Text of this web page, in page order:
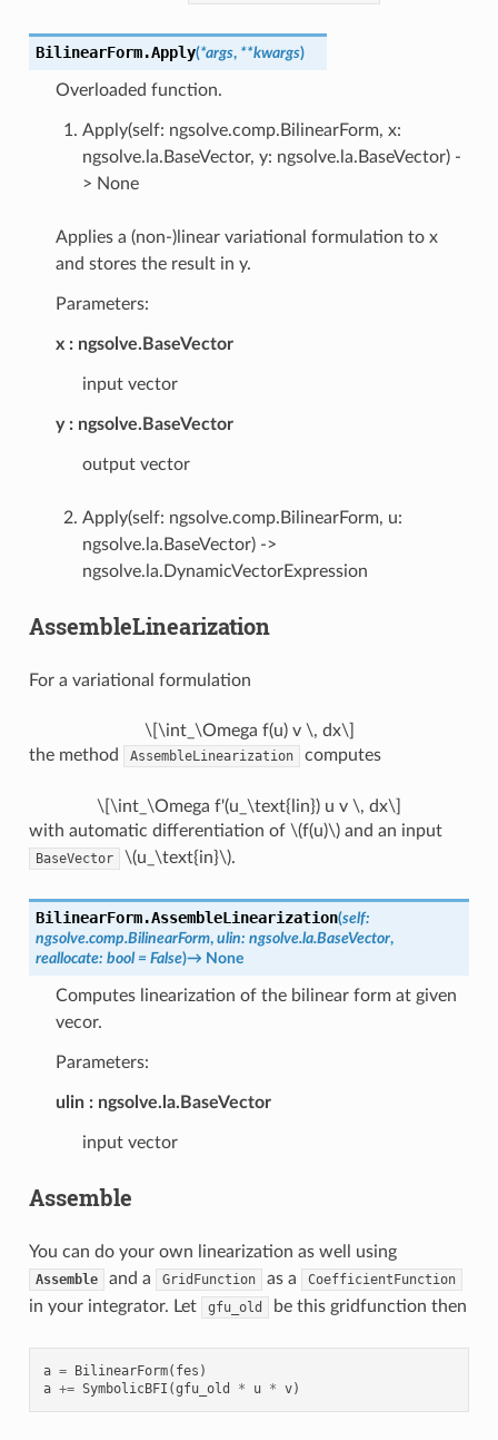
BilinearForm.Apply(*args, **kwargs)
Overloaded function.
Apply(self: ngsolve.comp.BilinearForm, x:
ngsolve.la.BaseVector, y: ngsolve.la.BaseVector) -
> None
Applies a (non-)linear variational formulation to x
and stores the result in y.
Parameters:
x ngsolve.BaseVector
input vector
y ngsolve.BaseVector
output vector
Apply(self: ngsolve.comp.BilinearForm, u:
ngsolve.la.BaseVector) ->
ngsolve.la.DynamicVectorExpression
AssembleLinearization
For a variational formulation
\[\int_\Omega f(u) v \, dx\]
the method
AssembleLinearization computes
\[\int_\Omega f'(u_\text{lin}) u v \, dx\]
with automatic differentiation of \(f(u)\)and an input
BaseVector \(u_\text{in}\).
BilinearForm.AssembleLinearization(self:
ngsolve.comp.BilinearForm, ulin: ngsolve.la.BaseVector,
reallocate: bool = False)→ None
Computes linearization of the bilinear form at given
vecor.
Parameters:
ulin ngsolve.la.BaseVector
input vector
Assemble
You can do your own linearization as well using
Assemble and a GridFunction as a CoefficientFunction
in your integrator. Let gfu_old be this gridfunction then
a = BilinearForm( fes )
a += SymbolicBFI (gfu_old * u * v)